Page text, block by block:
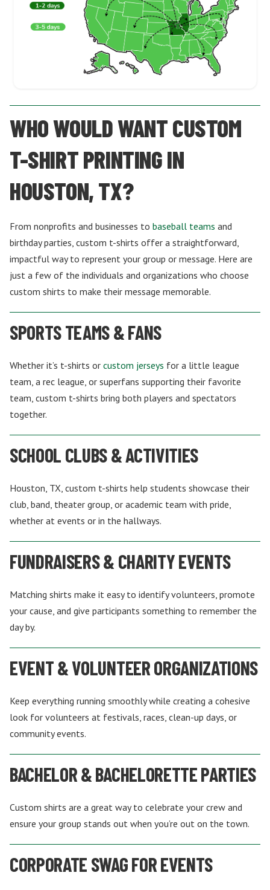
WHO WOULD WANT CUSTOM
T-SHIRT PRINTING IN
HOUSTON, TX?
From nonprofits and businesses to baseball teams and
birthday parties, custom t-shirts offer a straightforward,
impactful way to represent your group or message. Here are
just a few of the individuals and organizations who choose
custom shirts to make their message memorable.
SPORTS TEAMS & FANS
Whether it’s t-shirts or custom jerseys for a little league
team, a rec league, or superfans supporting their favorite
team, custom t-shirts bring both players and spectators
together.
SCHOOL CLUBS & ACTIVITIES
Houston, TX, custom t-shirts help students showcase their
club, band, theater group, or academic team with pride,
whether at events or in the hallways.
FUNDRAISERS & CHARITY EVENTS
Matching shirts make it easy to identify volunteers, promote
your cause, and give participants something to remember the
day by.
EVENT & VOLUNTEER ORGANIZATIONS
Keep everything running smoothly while creating a cohesive
look for volunteers at festivals, races, clean-up days, or
community events.
BACHELOR & BACHELORETTE PARTIES
Custom shirts are a great way to celebrate your crew and
ensure your group stands out when you’re out on the town.
CORPORATE SWAG FOR EVENTS